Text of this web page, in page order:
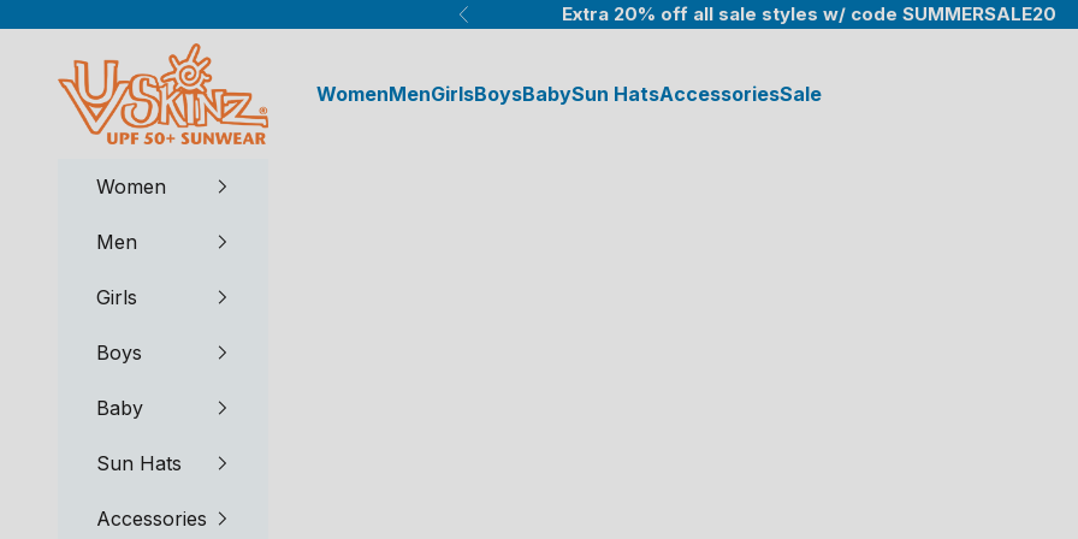
Previous Extra 20% off all sale styles w/ code SUMMERSALE20
UV Skinz®
WomenMenGirlsBoysBabySun HatsAccessoriesSale
Women
Men
Girls
Boys
Baby
Sun Hats
Accessories